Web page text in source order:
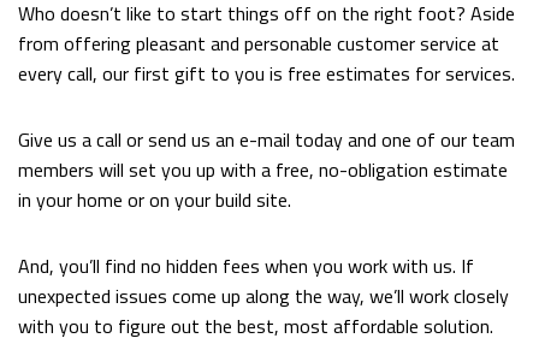
Who doesn’t like to start things off on the right foot? Aside
from offering pleasant and personable customer service at
every call, our first gift to you is free estimates for services.
Give us a call or send us an e-mail today and one of our team
members will set you up with a free, no-obligation estimate
in your home or on your build site.
And, you’ll find no hidden fees when you work with us. If
unexpected issues come up along the way, we’ll work closely
with you to figure out the best, most affordable solution.